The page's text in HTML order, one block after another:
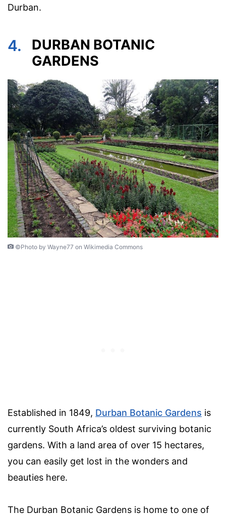
Durban.
4.
DURBAN BOTANIC
GARDENS
©Photo by Wayne77 on Wikimedia Commons
Established in 1849, Durban Botanic Gardens is
currently South Africa’s oldest surviving botanic
gardens. With a land area of over 15 hectares,
you can easily get lost in the wonders and
beauties here.
The Durban Botanic Gardens is home to one of